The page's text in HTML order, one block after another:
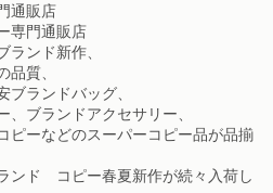
通販店
専門通販店
ランド新作、
品質、
ブランドバッグ、
、ブランドアクセサリー、
ピーなどのスーパーコピー品が品揃
ンド コピー春夏新作が続々入荷し